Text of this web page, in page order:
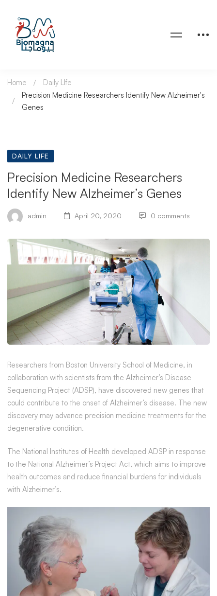
Home
Daily LIfe
Precision Medicine Researchers Identify New Alzheimer's
Genes
DAILY LIFE
Precision Medicine Researchers
Identify New Alzheimer’s Genes
admin April 20, 2020 0 comments
Precision
Medicine
Researchers
Identify
New
Alzheimer’s
Genes
Researchers from Boston University School of Medicine, in
collaboration with scientists from the Alzheimer’s Disease
Sequencing Project (ADSP), have discovered new genes that
could contribute to the onset of Alzheimer’s disease. The new
discovery may advance precision medicine treatments for the
degenerative condition.
The National Institutes of Health developed ADSP in response
to the National Alzheimer’s Project Act, which aims to improve
health outcomes and reduce financial burdens for individuals
with Alzheimer’s.